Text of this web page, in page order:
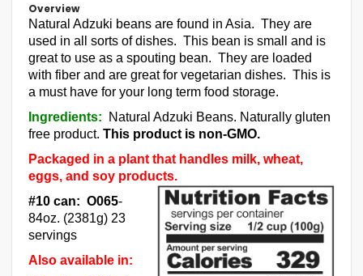
Overview
Natural Adzuki beans are found in Asia. They are
used in all sorts of dishes. This bean is small and is
great to use as a spouting bean. They are loaded
with fiber and are great for vegetarian dishes. This is
a must have for your long term food storage.
Ingredients: Natural Adzuki Beans. Naturally gluten
free product. This product is non-GMO.
Packaged in a plant that handles milk, wheat,
eggs, and soy products.
#10 can: O065-
84oz. (2381g) 23
servings
Also available in: